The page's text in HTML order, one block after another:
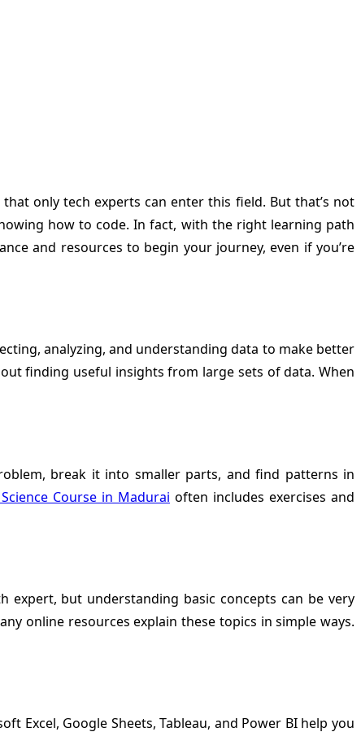
only tech experts can enter this field. But that’s not
how to code. In fact, with the right learning path
and resources to begin your journey, even if you’re
analyzing, and understanding data to make better
finding useful insights from large sets of data. When
break it into smaller parts, and find patterns in
Course in Madurai often includes exercises and
expert, but understanding basic concepts can be very
online resources explain these topics in simple ways.
Excel, Google Sheets, Tableau, and Power BI help you